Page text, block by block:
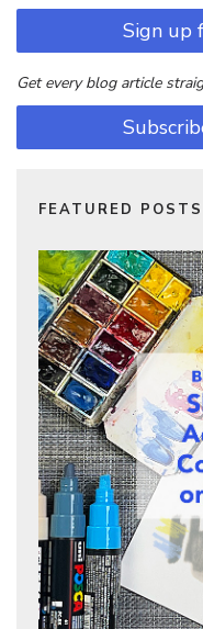
Sign up
Get every blog article
FEATURED POSTS